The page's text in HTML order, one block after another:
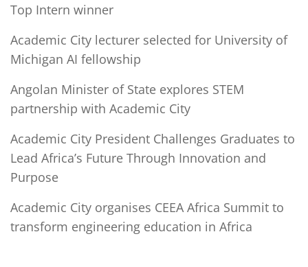
Top Intern winner
Academic City lecturer selected for University of
Michigan AI fellowship
Angolan Minister of State explores STEM
partnership with Academic City
Academic City President Challenges Graduates to
Lead Africa’s Future Through Innovation and
Purpose
Academic City organises CEEA Africa Summit to
transform engineering education in Africa